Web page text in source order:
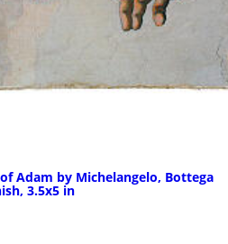
Adam by Michelangelo, Bottega
3.5x5 in